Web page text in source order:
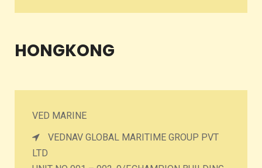
HONGKONG
VED MARINE
VEDNAV GLOBAL MARITIME GROUP PVT
LTD